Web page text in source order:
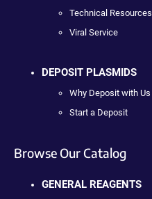
Technical Resources
Viral Service
DEPOSIT PLASMIDS
Why Deposit with Us
Start a Deposit
Browse Our Catalog
GENERAL REAGENTS